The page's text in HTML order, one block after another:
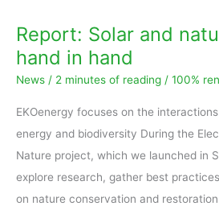
Report: Solar and
hand in hand
News / 2 minutes of reading / 100%
EKOenergy focuses on the
energy and biodiversity During the
Nature project, which we launched in
explore research, gather best
on nature conservation and
nature
can
go
hand
hand